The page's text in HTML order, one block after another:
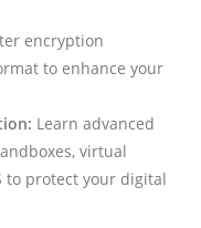
encryption
to enhance your
Learn advanced
virtual
to protect your digital